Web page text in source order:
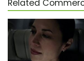
Related